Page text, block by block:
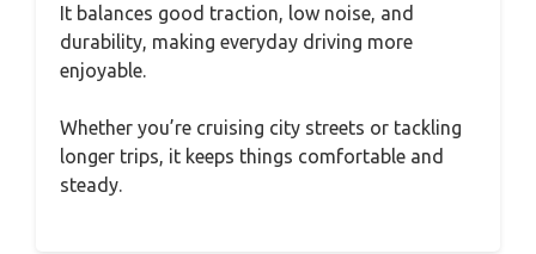
It balances good traction, low noise, and
durability, making everyday driving more
enjoyable.
Whether you’re cruising city streets or tackling
longer trips, it keeps things comfortable and
steady.